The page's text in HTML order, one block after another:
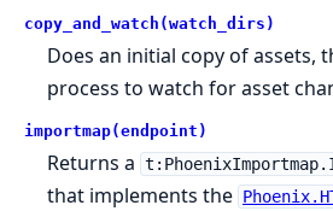
copy_and_watch(watch_dirs)
Does an initial copy of assets,
process to watch for asset
importmap(endpoint)
Returns a
that implements the